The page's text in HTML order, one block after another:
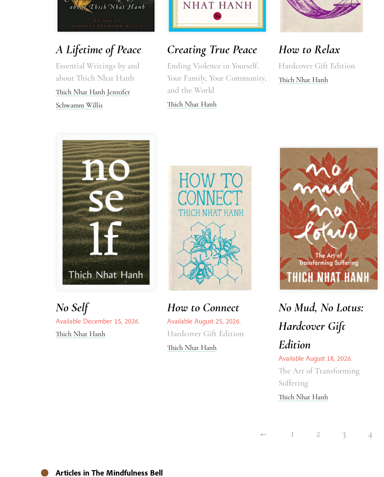
A Lifetime of Peace
Essential Writings by and
about Thich Nhat Hanh
Thich Nhat Hanh Jennifer
Schwamm Willis
Creating True Peace
Ending Violence in Yourself,
Your Family, Your Community,
and the World
Thich Nhat Hanh
How to Relax
Hardcover Gift Edition
Thich Nhat Hanh
No Self
Available December 15, 2026.
Thich Nhat Hanh
How to Connect
Available August 25, 2026.
Hardcover Gift Edition
Thich Nhat Hanh
No Mud, No Lotus:
Hardcover Gift
Edition
Available August 18, 2026.
The Art of Transforming
Suffering
Thich Nhat Hanh
← 1 2 3 4
Articles in The Mindfulness Bell